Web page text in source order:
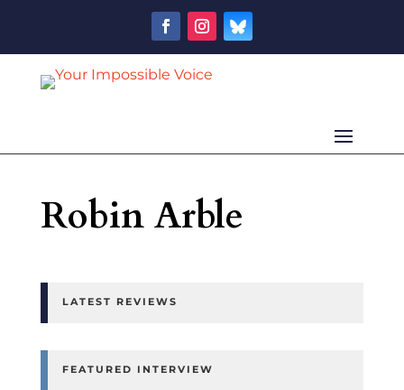
Robin Arble
LATEST REVIEWS
FEATURED INTERVIEW